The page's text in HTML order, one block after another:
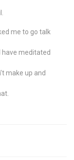
me to go talk
have meditated
make up and